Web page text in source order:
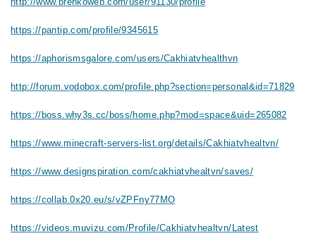
https://pantip.com/profile/9345615
https://aphorismsgalore.com/users/Cakhiatvhealthvn
http://forum.vodobox.com/profile.php?section=personal&id=71829
https://boss.why3s.cc/boss/home.php?mod=space&uid=265082
https://www.minecraft-servers-list.org/details/Cakhiatvhealtvn/
https://www.designspiration.com/cakhiatvhealtvn/saves/
https://collab.0x20.eu/s/vZPFny77MO
https://videos.muvizu.com/Profile/Cakhiatvhealtvn/Latest